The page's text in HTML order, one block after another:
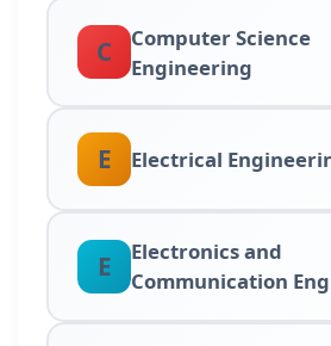
C
Computer Science
Engineering
E Electrical
E
Electronics and
Communication